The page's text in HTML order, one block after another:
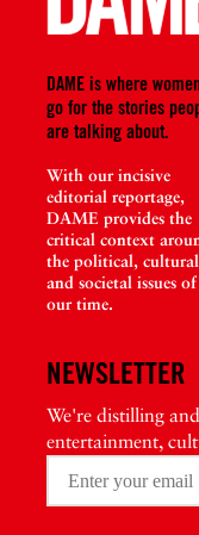
DAME is where
go for the stories
are talking about.
With our incisive
editorial reportage,
DAME provides the
critical context
the political, cultural
and societal issues of
our time.
NEWSLETTER
We're distilling
entertainment,